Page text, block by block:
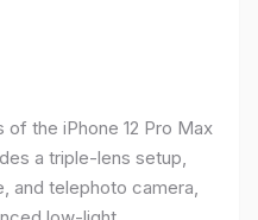
the iPhone 12 Pro Max
a triple-lens setup,
and telephoto camera,